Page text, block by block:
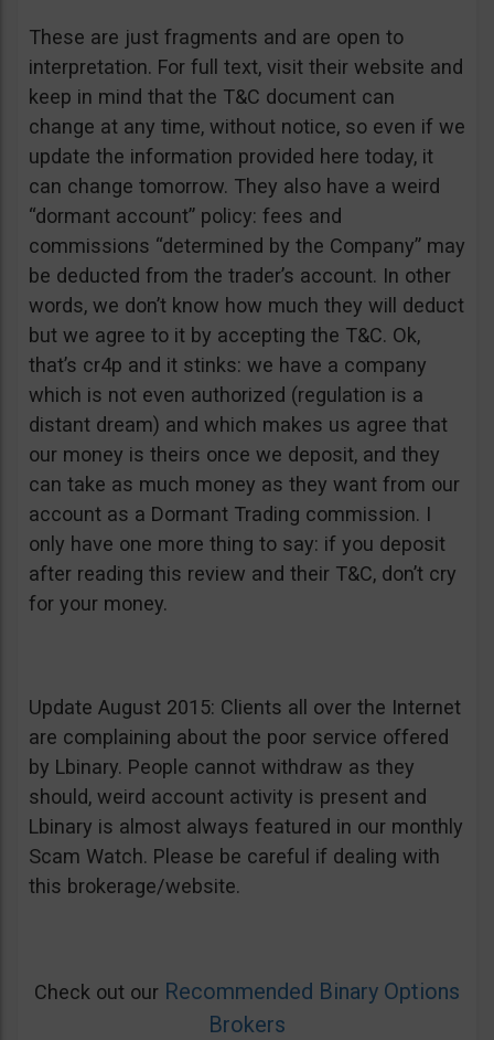
These are just fragments and are open to
interpretation. For full text, visit their website and
keep in mind that the T&C document can
change at any time, without notice, so even if we
update the information provided here today, it
can change tomorrow. They also have a weird
“dormant account” policy: fees and
commissions “determined by the Company” may
be deducted from the trader’s account. In other
words, we don’t know how much they will deduct
but we agree to it by accepting the T&C. Ok,
that’s cr4p and it stinks: we have a company
which is not even authorized (regulation is a
distant dream) and which makes us agree that
our money is theirs once we deposit, and they
can take as much money as they want from our
account as a Dormant Trading commission. I
only have one more thing to say: if you deposit
after reading this review and their T&C, don’t cry
for your money.
Update August 2015: Clients all over the Internet
are complaining about the poor service offered
by Lbinary. People cannot withdraw as they
should, weird account activity is present and
Lbinary is almost always featured in our monthly
Scam Watch. Please be careful if dealing with
this brokerage/website.
Check out our Recommended Binary Options
Brokers